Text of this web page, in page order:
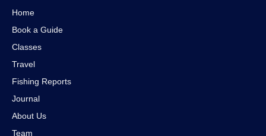
Home
Book a Guide
Classes
Travel
Fishing Reports
Journal
About Us
Team